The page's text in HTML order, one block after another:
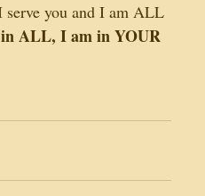
serve you and I am ALL
ALL, I am in YOUR